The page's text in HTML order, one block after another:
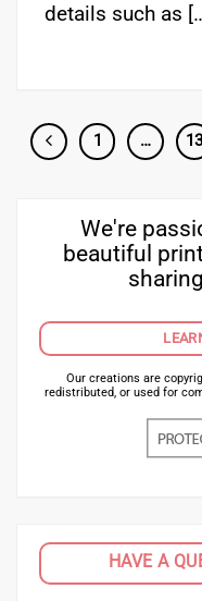
details such as
1 … 13
We're
beautiful
Our creations are
redistributed, or used for
HAVE A